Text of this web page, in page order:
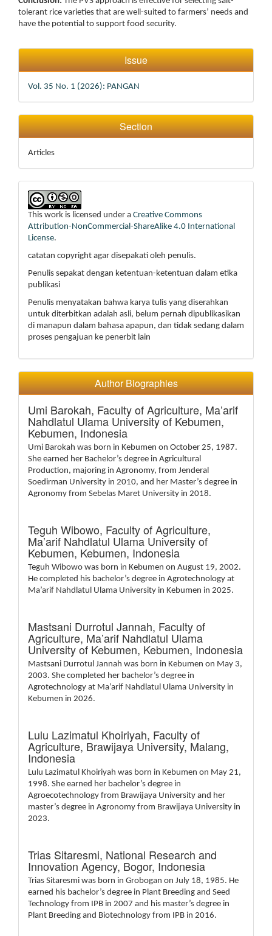
tolerant rice varieties that are well-suited to farmers’ needs and
have the potential to support food security.
Article
Details Issue
Vol. 35 No. 1 (2026): PANGAN
Section
Articles
This work is licensed under a Creative Commons
Attribution-NonCommercial-ShareAlike 4.0 International
License.
catatan copyright agar disepakati oleh penulis.
Penulis sepakat dengan ketentuan-ketentuan dalam etika
publikasi
Penulis menyatakan bahwa karya tulis yang diserahkan
untuk diterbitkan adalah asli, belum pernah dipublikasikan
di manapun dalam bahasa apapun, dan tidak sedang dalam
proses pengajuan ke penerbit lain
Author Biographies
Umi Barokah, Faculty of Agriculture, Ma’arif
Nahdlatul Ulama University of Kebumen,
Kebumen, Indonesia
Umi Barokah was born in Kebumen on October 25, 1987.
She earned her Bachelor’s degree in Agricultural
Production, majoring in Agronomy, from Jenderal
Soedirman University in 2010, and her Master’s degree in
Agronomy from Sebelas Maret University in 2018.
Teguh Wibowo, Faculty of Agriculture,
Ma’arif Nahdlatul Ulama University of
Kebumen, Kebumen, Indonesia
Teguh Wibowo was born in Kebumen on August 19, 2002.
He completed his bachelor’s degree in Agrotechnology at
Ma’arif Nahdlatul Ulama University in Kebumen in 2025.
Mastsani Durrotul Jannah, Faculty of
Agriculture, Ma’arif Nahdlatul Ulama
University of Kebumen, Kebumen, Indonesia
Mastsani Durrotul Jannah was born in Kebumen on May 3,
2003. She completed her bachelor’s degree in
Agrotechnology at Ma’arif Nahdlatul Ulama University in
Kebumen in 2026.
Lulu Lazimatul Khoiriyah, Faculty of
Agriculture, Brawijaya University, Malang,
Indonesia
Lulu Lazimatul Khoiriyah was born in Kebumen on May 21,
1998. She earned her bachelor’s degree in
Agroecotechnology from Brawijaya University and her
master’s degree in Agronomy from Brawijaya University in
2023.
Trias Sitaresmi, National Research and
Innovation Agency, Bogor, Indonesia
Trias Sitaresmi was born in Grobogan on July 18, 1985. He
earned his bachelor’s degree in Plant Breeding and Seed
Technology from IPB in 2007 and his master’s degree in
Plant Breeding and Biotechnology from IPB in 2016.